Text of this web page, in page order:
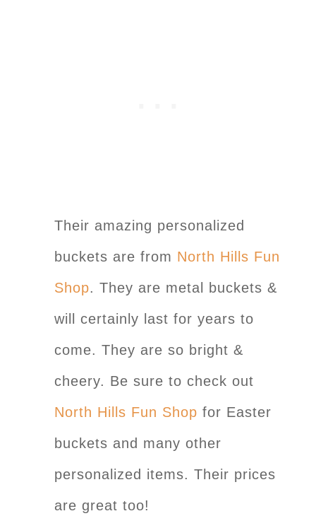
Their amazing personalized
buckets are from North Hills Fun
Shop. They are metal buckets &
will certainly last for years to
come. They are so bright &
cheery. Be sure to check out
North Hills Fun Shop for Easter
buckets and many other
personalized items. Their prices
are great too!